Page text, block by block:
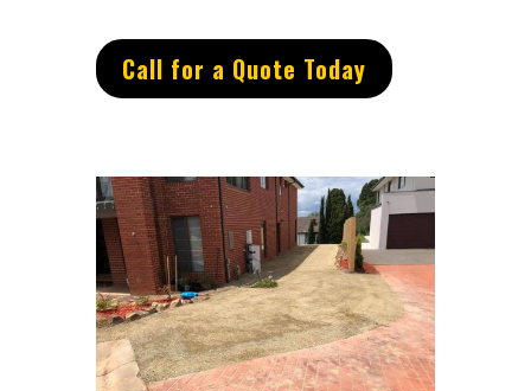
Call for a Quote Today